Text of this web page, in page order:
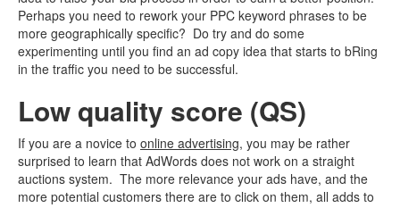
Perhaps you need to rework your PPC keyword phrases to be
more geographically specific? Do try and do some
experimenting until you find an ad copy idea that starts to bRing
in the traffic you need to be successful.
Low quality score (QS)
If you are a novice to online advertising, you may be rather
surprised to learn that AdWords does not work on a straight
auctions system. The more relevance your ads have, and the
more potential customers there are to click on them, all adds to